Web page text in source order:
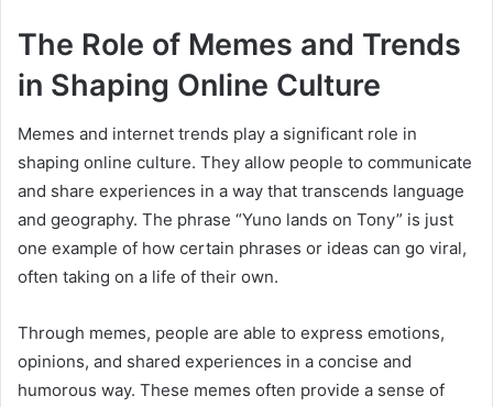
The Role of Memes and Trends
in Shaping Online Culture
Memes and internet trends play a significant role in
shaping online culture. They allow people to communicate
and share experiences in a way that transcends language
and geography. The phrase “Yuno lands on Tony” is just
one example of how certain phrases or ideas can go viral,
often taking on a life of their own.
Through memes, people are able to express emotions,
opinions, and shared experiences in a concise and
humorous way. These memes often provide a sense of